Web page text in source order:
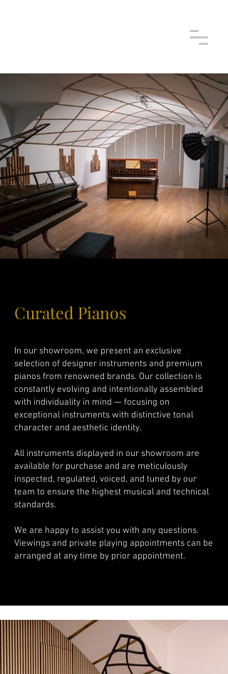
Curated Pianos
In our showroom, we present an exclusive
selection of designer instruments and premium
pianos from renowned brands. Our collection is
constantly evolving and intentionally assembled
with individuality in mind — focusing on
exceptional instruments with distinctive tonal
character and aesthetic identity.
All instruments displayed in our showroom are
available for purchase and are meticulously
inspected, regulated, voiced, and tuned by our
team to ensure the highest musical and technical
standards.
We are happy to assist you with any questions.
Viewings and private playing appointments can be
arranged at any time by prior appointment.